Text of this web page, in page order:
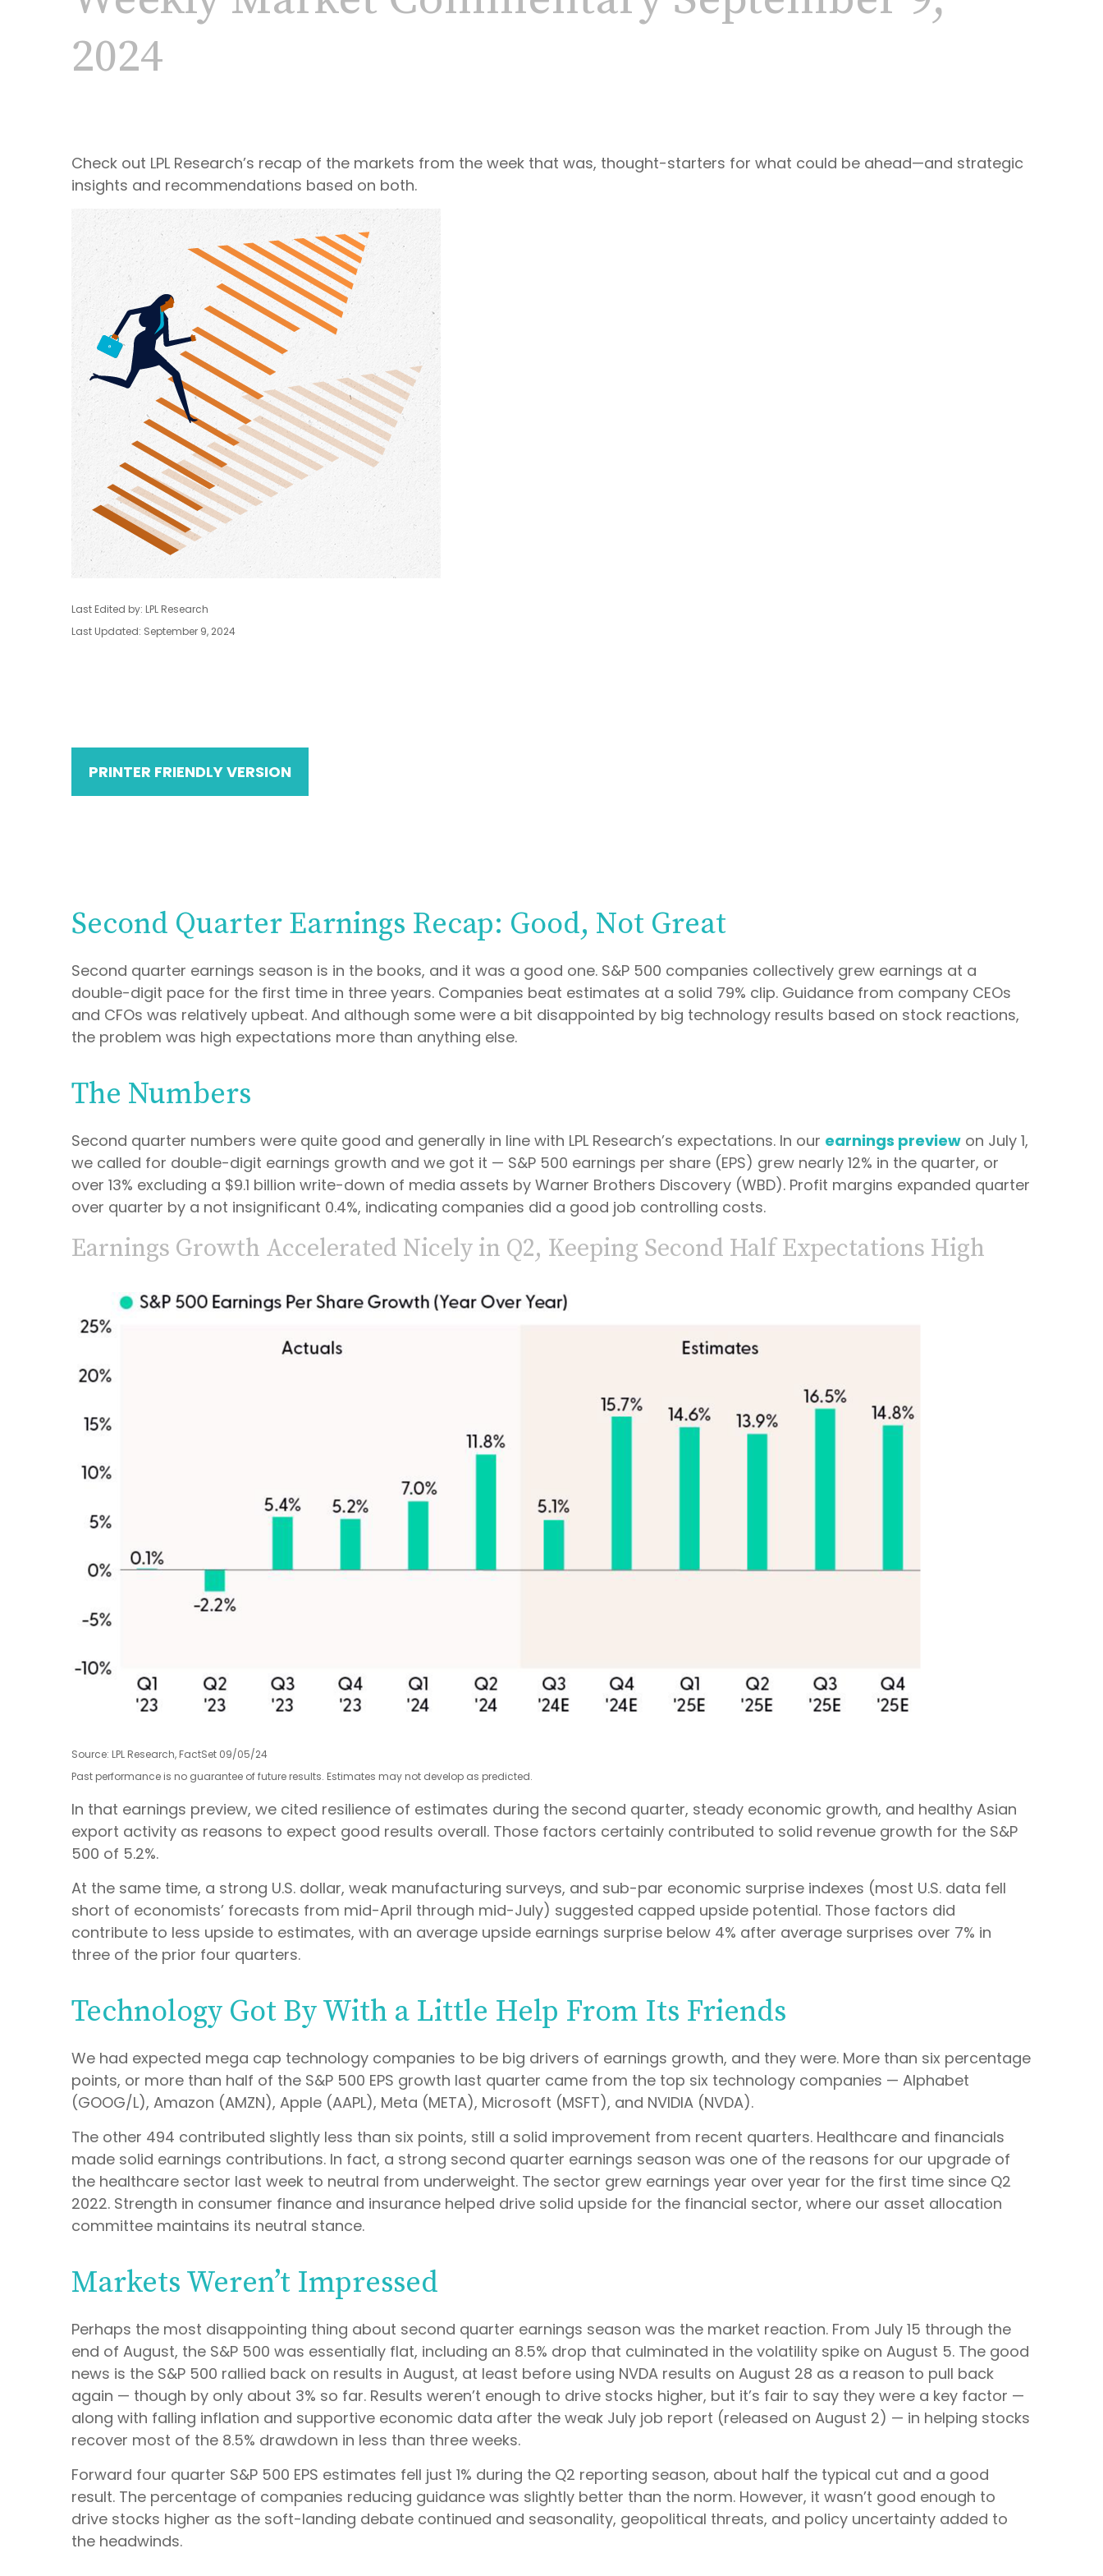
2024
Check out LPL Research’s recap of the markets from the week that was, thought-starters for what could be ahead—and strategic
insights and recommendations based on both.
Last Edited by: LPL Research
Last Updated: September 9, 2024
PRINTER FRIENDLY VERSION
Second Quarter Earnings Recap: Good, Not Great
Second quarter earnings season is in the books, and it was a good one. S&P 500 companies collectively grew earnings at a
double-digit pace for the first time in three years. Companies beat estimates at a solid 79% clip. Guidance from company CEOs
and CFOs was relatively upbeat. And although some were a bit disappointed by big technology results based on stock reactions,
the problem was high expectations more than anything else.
The Numbers
Second quarter numbers were quite good and generally in line with LPL Research’s expectations. In our earnings preview on July 1,
we called for double-digit earnings growth and we got it — S&P 500 earnings per share (EPS) grew nearly 12% in the quarter, or
over 13% excluding a $9.1 billion write-down of media assets by Warner Brothers Discovery (WBD). Profit margins expanded quarter
over quarter by a not insignificant 0.4%, indicating companies did a good job controlling costs.
Earnings Growth Accelerated Nicely in Q2, Keeping Second Half Expectations High
Source: LPL Research, FactSet 09/05/24
Past performance is no guarantee of future results. Estimates may not develop as predicted.
In that earnings preview, we cited resilience of estimates during the second quarter, steady economic growth, and healthy Asian
export activity as reasons to expect good results overall. Those factors certainly contributed to solid revenue growth for the S&P
500 of 5.2%.
At the same time, a strong U.S. dollar, weak manufacturing surveys, and sub-par economic surprise indexes (most U.S. data fell
short of economists’ forecasts from mid-April through mid-July) suggested capped upside potential. Those factors did
contribute to less upside to estimates, with an average upside earnings surprise below 4% after average surprises over 7% in
three of the prior four quarters.
Technology Got By With a Little Help From Its Friends
We had expected mega cap technology companies to be big drivers of earnings growth, and they were. More than six percentage
points, or more than half of the S&P 500 EPS growth last quarter came from the top six technology companies — Alphabet
(GOOG/L), Amazon (AMZN), Apple (AAPL), Meta (META), Microsoft (MSFT), and NVIDIA (NVDA).
The other 494 contributed slightly less than six points, still a solid improvement from recent quarters. Healthcare and financials
made solid earnings contributions. In fact, a strong second quarter earnings season was one of the reasons for our upgrade of
the healthcare sector last week to neutral from underweight. The sector grew earnings year over year for the first time since Q2
2022. Strength in consumer finance and insurance helped drive solid upside for the financial sector, where our asset allocation
committee maintains its neutral stance.
Markets Weren’t Impressed
Perhaps the most disappointing thing about second quarter earnings season was the market reaction. From July 15 through the
end of August, the S&P 500 was essentially flat, including an 8.5% drop that culminated in the volatility spike on August 5. The good
news is the S&P 500 rallied back on results in August, at least before using NVDA results on August 28 as a reason to pull back
again — though by only about 3% so far. Results weren’t enough to drive stocks higher, but it’s fair to say they were a key factor —
along with falling inflation and supportive economic data after the weak July job report (released on August 2) — in helping stocks
recover most of the 8.5% drawdown in less than three weeks.
Forward four quarter S&P 500 EPS estimates fell just 1% during the Q2 reporting season, about half the typical cut and a good
result. The percentage of companies reducing guidance was slightly better than the norm. However, it wasn’t good enough to
drive stocks higher as the soft-landing debate continued and seasonality, geopolitical threats, and policy uncertainty added to
the headwinds.